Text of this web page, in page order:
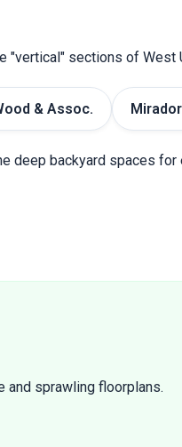
"vertical" sections of West
& Assoc.
deep backyard spaces for
and sprawling floorplans.